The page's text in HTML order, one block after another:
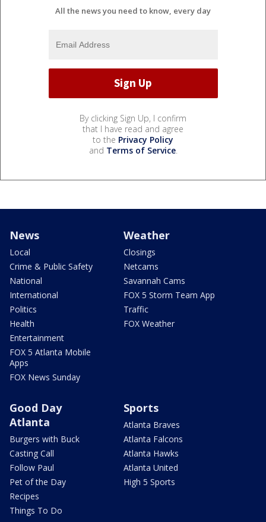
All the news you need to know, every day
By clicking Sign Up, I confirm
that I have read and agree
to the Privacy Policy
and Terms of Service.
News
Local
Crime & Public Safety
National
International
Politics
Health
Entertainment
FOX 5 Atlanta Mobile
Apps
FOX News Sunday
Weather
Closings
Netcams
Savannah Cams
FOX 5 Storm Team App
Traffic
FOX Weather
Good Day
Atlanta
Burgers with Buck
Casting Call
Follow Paul
Pet of the Day
Recipes
Things To Do
Sports
Atlanta Braves
Atlanta Falcons
Atlanta Hawks
Atlanta United
High 5 Sports